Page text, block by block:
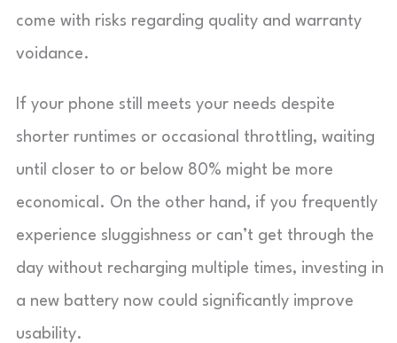
come with risks regarding quality and warranty
voidance.
If your phone still meets your needs despite
shorter runtimes or occasional throttling, waiting
until closer to or below 80% might be more
economical. On the other hand, if you frequently
experience sluggishness or can’t get through the
day without recharging multiple times, investing in
a new battery now could significantly improve
usability.